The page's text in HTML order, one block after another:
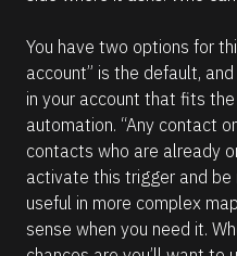
You have two options for
account” is the default,
in your account that fits
automation. “Any contact
contacts who are already
activate this trigger and be
useful in more complex
sense when you need it.